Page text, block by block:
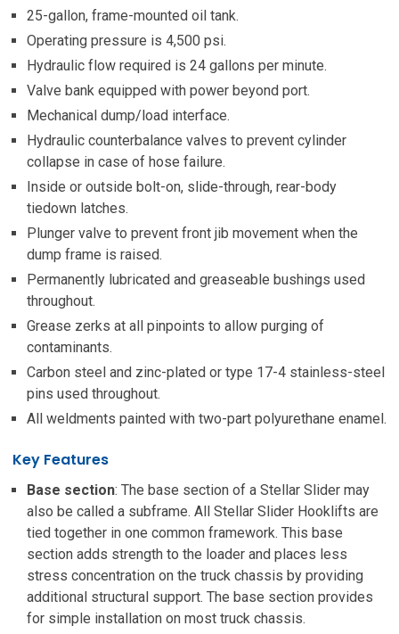
25-gallon, frame-mounted oil tank.
Operating pressure is 4,500 psi.
Hydraulic flow required is 24 gallons per minute.
Valve bank equipped with power beyond port.
Mechanical dump/load interface.
Hydraulic counterbalance valves to prevent cylinder
collapse in case of hose failure.
Inside or outside bolt-on, slide-through, rear-body
tiedown latches.
Plunger valve to prevent front jib movement when the
dump frame is raised.
Permanently lubricated and greaseable bushings used
throughout.
Grease zerks at all pinpoints to allow purging of
contaminants.
Carbon steel and zinc-plated or type 17-4 stainless-steel
pins used throughout.
All weldments painted with two-part polyurethane enamel.
Key Features
Base section: The base section of a Stellar Slider may
also be called a subframe. All Stellar Slider Hooklifts are
tied together in one common framework. This base
section adds strength to the loader and places less
stress concentration on the truck chassis by providing
additional structural support. The base section provides
for simple installation on most truck chassis.